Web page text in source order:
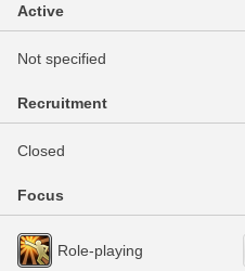
Active
Not specified
Recruitment
Closed
Focus
Role-playing